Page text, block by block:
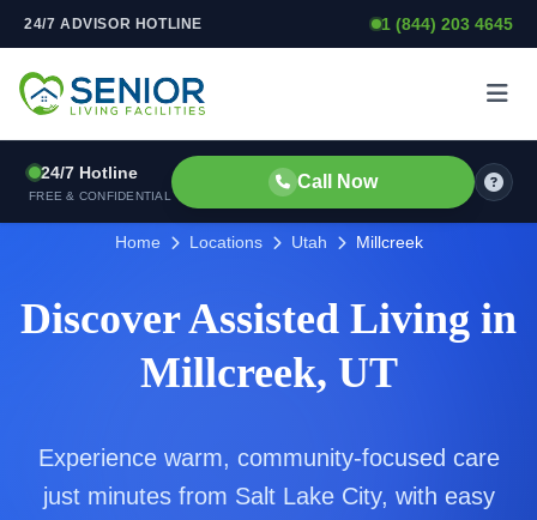
Skip to content
24/7 ADVISOR HOTLINE 1 (844) 203 4645
24/7 Hotline
FREE & CONFIDENTIAL
Call Now
Home Locations Utah Millcreek
Discover Assisted Living in
Millcreek, UT
Experience warm, community-focused care
just minutes from Salt Lake City, with easy